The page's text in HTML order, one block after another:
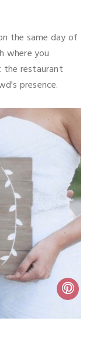
the same day of
where you
the restaurant
presence.